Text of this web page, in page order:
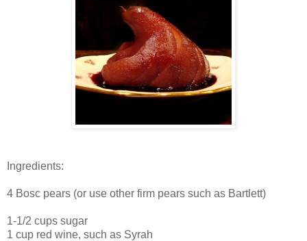
Ingredients:
4 Bosc pears (or use other firm pears such as Bartlett)
1-1/2 cups sugar
1 cup red wine, such as Syrah